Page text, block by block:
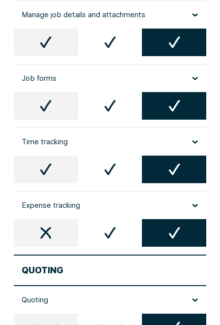
Manage job details and attachments
Job forms
Time tracking
Expense tracking
QUOTING
Quoting